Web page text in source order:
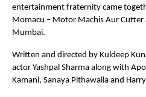
entertainment fraternity came
Momacu – Motor Machis Aur Cutter
Mumbai.
Written and directed by Kuldeep
actor Yashpal Sharma along with
Kamani, Sanaya Pithawalla and